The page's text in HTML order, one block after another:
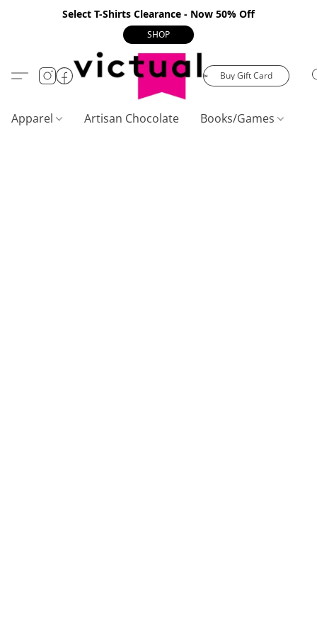
Select T-Shirts Clearance - Now 50% Off
SHOP
Buy Gift Card
Apparel Artisan Chocolate Books/Games